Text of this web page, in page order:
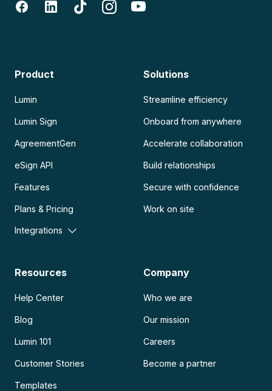
Product
Lumin
Lumin Sign
AgreementGen
eSign API
Features
Plans & Pricing
Integrations
Solutions
Streamline efficiency
Onboard from anywhere
Accelerate collaboration
Build relationships
Secure with confidence
Work on site
Resources
Help Center
Blog
Lumin 101
Customer Stories
Templates
Company
Who we are
Our mission
Careers
Become a partner